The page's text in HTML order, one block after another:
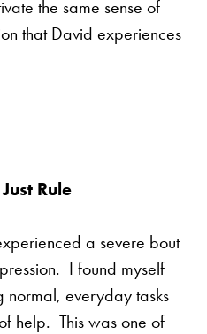
the same sense of
that David experiences
Rule
a severe bout
I found myself
everyday tasks
help. This was one of